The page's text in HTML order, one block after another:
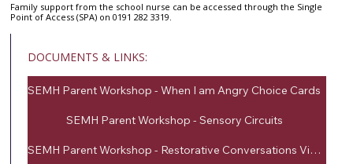
Family support from the school nurse can be accessed through the Single
Point of Access (SPA) on 0191 282 3319.
DOCUMENTS & LINKS:
SEMH Parent Workshop - When I am Angry Choice Cards
SEMH Parent Workshop - Sensory Circuits
SEMH Parent Workshop - Restorative Conversations Visuals